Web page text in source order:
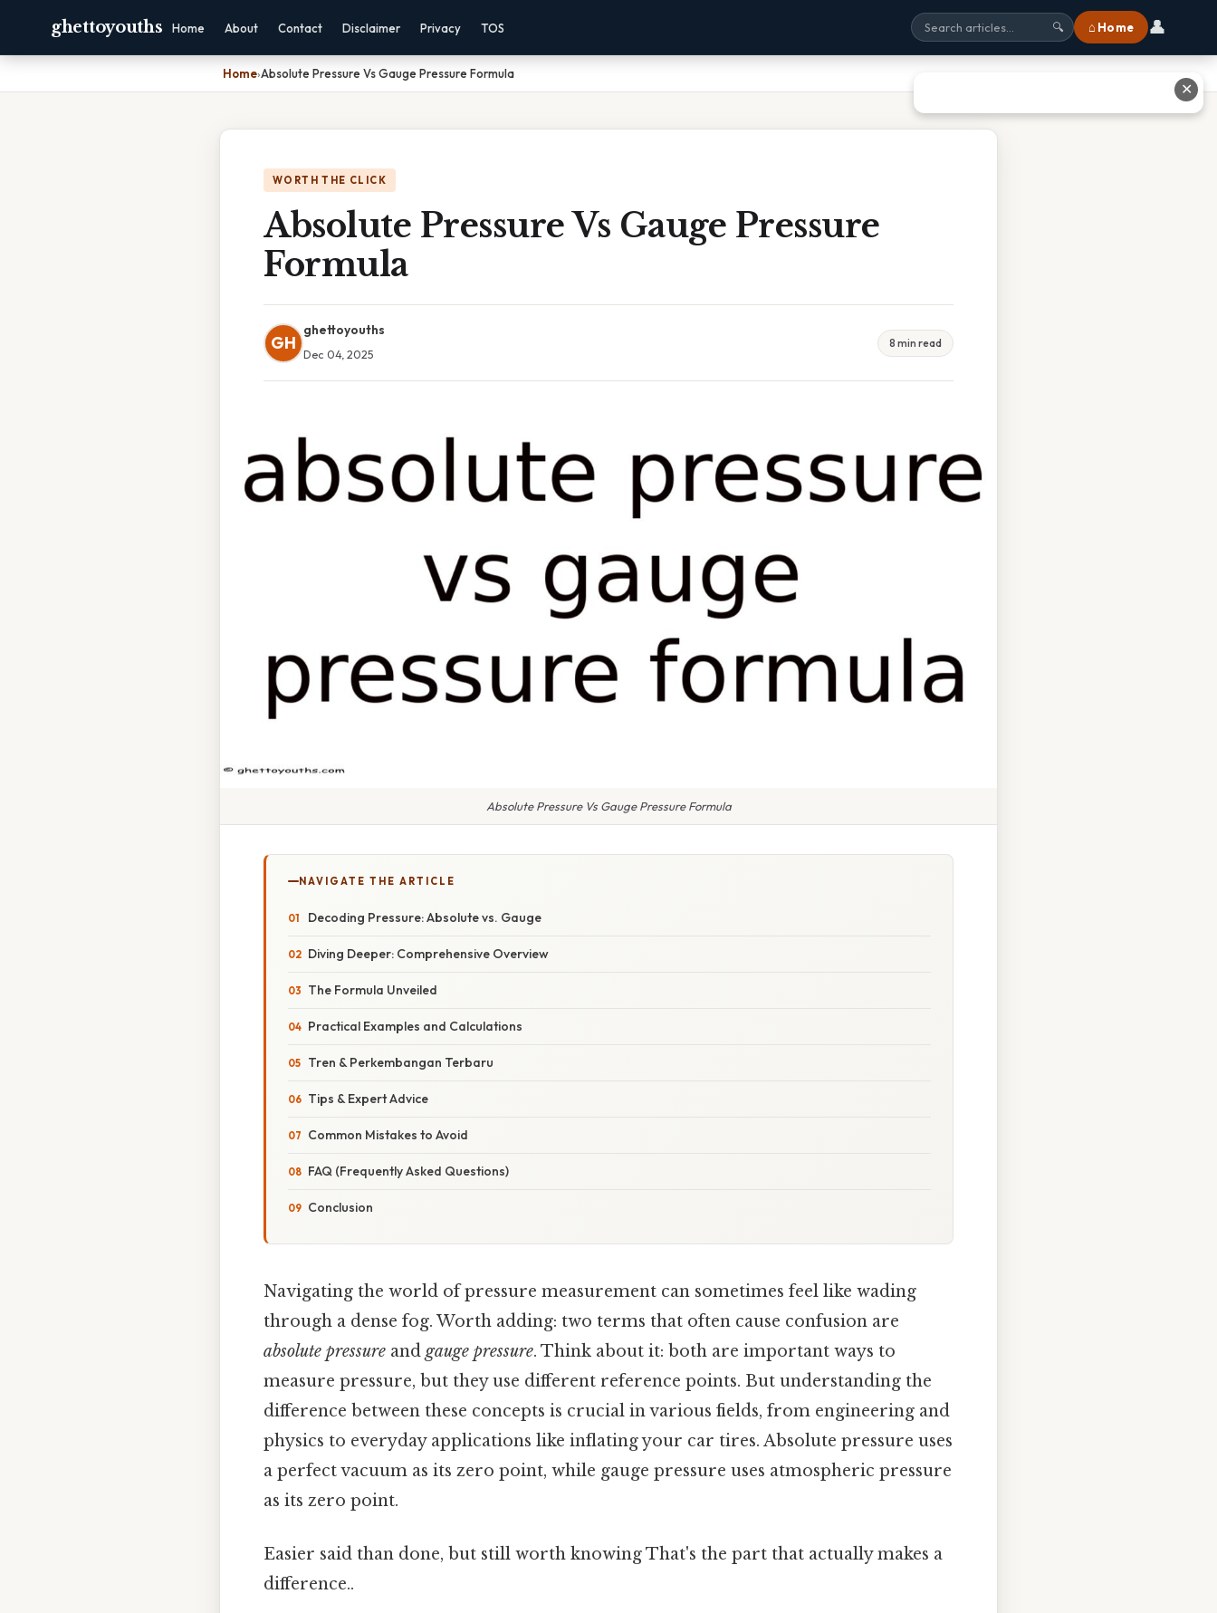
ghettoyouths Home About Contact Disclaimer Privacy TOS 🔍 ⌂ Home 👤
Home›Absolute Pressure Vs Gauge Pressure Formula
WORTH THE CLICK
Absolute Pressure Vs Gauge Pressure
Formula
GH
ghettoyouths
Dec 04, 2025
8 min read
Absolute Pressure Vs Gauge Pressure Formula
NAVIGATE THE ARTICLE
Decoding Pressure: Absolute vs. Gauge
Diving Deeper: Comprehensive Overview
The Formula Unveiled
Practical Examples and Calculations
Tren & Perkembangan Terbaru
Tips & Expert Advice
Common Mistakes to Avoid
FAQ (Frequently Asked Questions)
Conclusion
Navigating the world of pressure measurement can sometimes feel like wading
through a dense fog. Worth adding: two terms that often cause confusion are
absolute pressure and gauge pressure. Think about it: both are important ways to
measure pressure, but they use different reference points. But understanding the
difference between these concepts is crucial in various fields, from engineering and
physics to everyday applications like inflating your car tires. Absolute pressure uses
a perfect vacuum as its zero point, while gauge pressure uses atmospheric pressure
as its zero point.
Easier said than done, but still worth knowing That's the part that actually makes a
difference..
✕